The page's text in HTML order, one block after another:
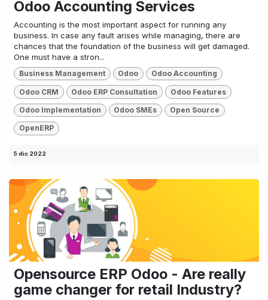
Odoo Accounting Services
Accounting is the most important aspect for running any
business. In case any fault arises while managing, there are
chances that the foundation of the business will get damaged.
One must have a stron...
Business Management Odoo Odoo Accounting
Odoo CRM Odoo ERP Consultation Odoo Features
Odoo Implementation Odoo SMEs Open Source
OpenERP
5 dic 2022
Opensource ERP Odoo - Are really
game changer for retail Industry?